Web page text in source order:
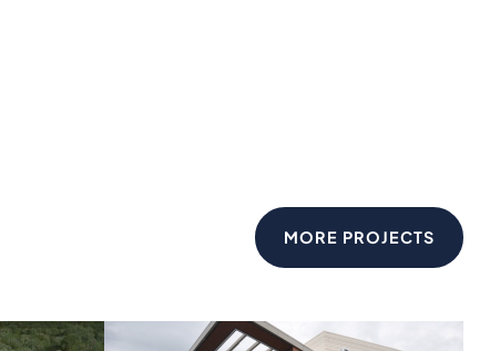
MORE PROJECTS